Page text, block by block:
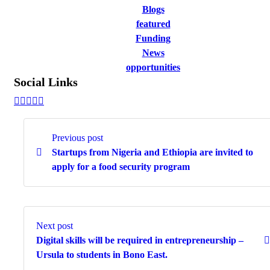
Blogs
featured
Funding
News
opportunities
Social Links
Continue
ReadingPrevious post
Startups from Nigeria and Ethiopia are invited to
apply for a food security program
Next post
Digital skills will be required in entrepreneurship –
Ursula to students in Bono East.